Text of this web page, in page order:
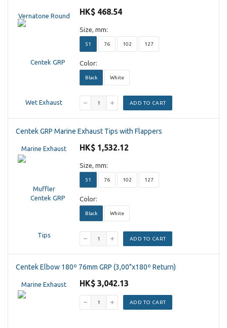
HK$ 468.54
Size, mm:
51 76 102 127
Color:
Black White
ADD TO CART
Centek GRP Marine Exhaust Tips with Flappers
HK$ 1,532.12
Size, mm:
51 76 102 127
Color:
Black White
ADD TO CART
Centek Elbow 180º 76mm GRP (3,00"x180º Return)
HK$ 3,042.13
ADD TO CART